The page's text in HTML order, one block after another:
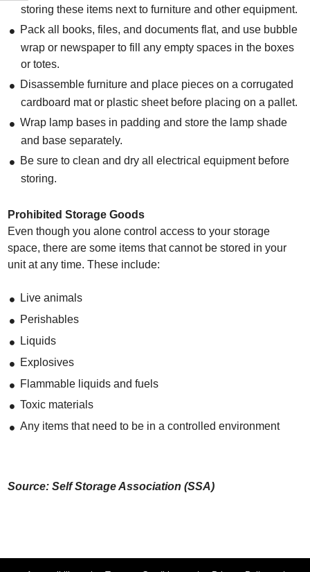
storing these items next to furniture and other equipment.
Pack all books, files, and documents flat, and use bubble
wrap or newspaper to fill any empty spaces in the boxes
or totes.
Disassemble furniture and place pieces on a corrugated
cardboard mat or plastic sheet before placing on a pallet.
Wrap lamp bases in padding and store the lamp shade
and base separately.
Be sure to clean and dry all electrical equipment before
storing.
Prohibited Storage Goods
Even though you alone control access to your storage
space, there are some items that cannot be stored in your
unit at any time. These include:
Live animals
Perishables
Liquids
Explosives
Flammable liquids and fuels
Toxic materials
Any items that need to be in a controlled environment
Source: Self Storage Association (SSA)